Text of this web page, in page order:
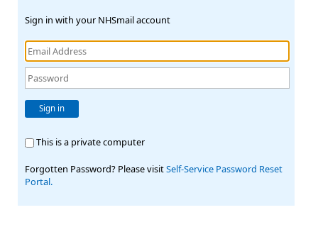
Sign in with your NHSmail account
Sign in
This is a private computer
Forgotten Password? Please visitSelf-Service Password Reset
Portal.